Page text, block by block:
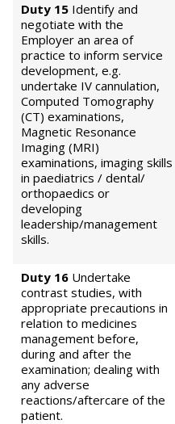
Duty 15 Identify and
negotiate with the
Employer an area of
practice to inform service
development, e.g.
undertake IV cannulation,
Computed Tomography
(CT) examinations,
Magnetic Resonance
Imaging (MRI)
examinations, imaging skills
in paediatrics / dental/
orthopaedics or
developing
leadership/management
skills.
Duty 16 Undertake
contrast studies, with
appropriate precautions in
relation to medicines
management before,
during and after the
examination; dealing with
any adverse
reactions/aftercare of the
patient.